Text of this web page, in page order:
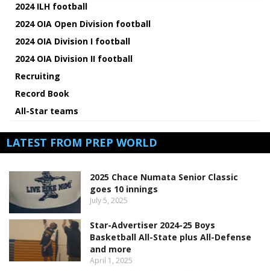
2024 ILH football
2024 OIA Open Division football
2024 OIA Division I football
2024 OIA Division II football
Recruiting
Record Book
All-Star teams
LATEST FROM PREP WORLD
2025 Chace Numata Senior Classic
goes 10 innings
July 5, 2025
Star-Advertiser 2024-25 Boys
Basketball All-State plus All-Defense
and more
April 1, 2025